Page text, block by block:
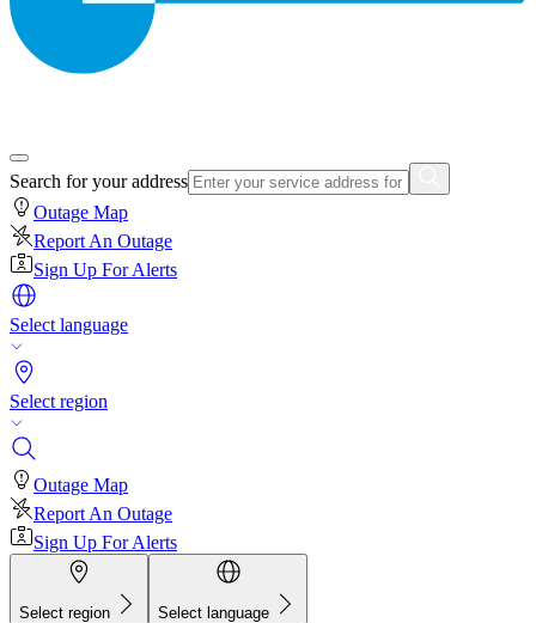
Search for your address
Outage Map
Report An Outage
Sign Up For Alerts
Select language
Select region
Outage Map
Report An Outage
Sign Up For Alerts
Select region Select language